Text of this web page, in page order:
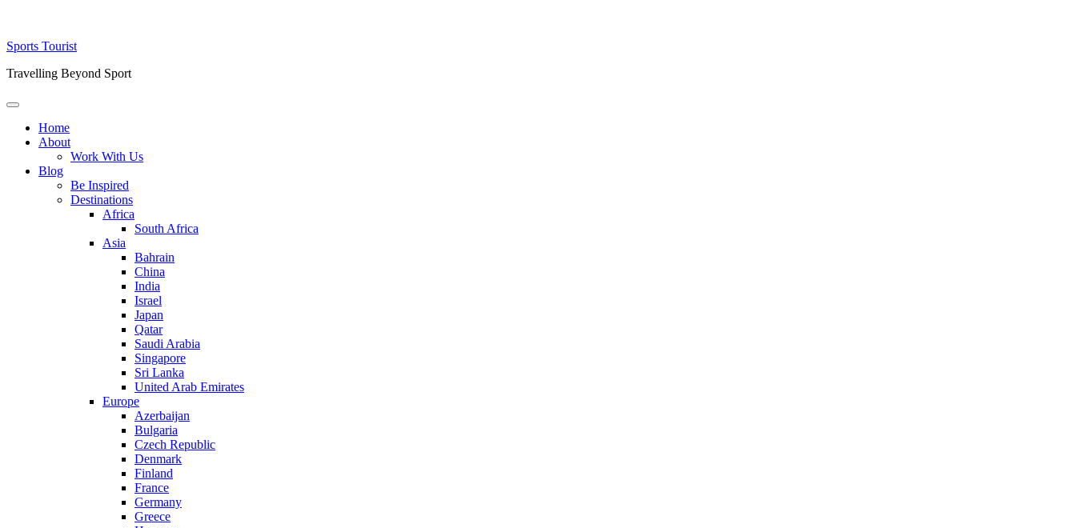
Skip
content
Sports Tourist
Travelling Beyond Sport
Primary
Home
About
Work With Us
Blog
Be Inspired
Destinations
Africa
South Africa
Asia
Bahrain
China
India
Israel
Japan
Qatar
Saudi Arabia
Singapore
Sri Lanka
United Arab Emirates
Europe
Azerbaijan
Bulgaria
Czech Republic
Denmark
Finland
France
Germany
Greece